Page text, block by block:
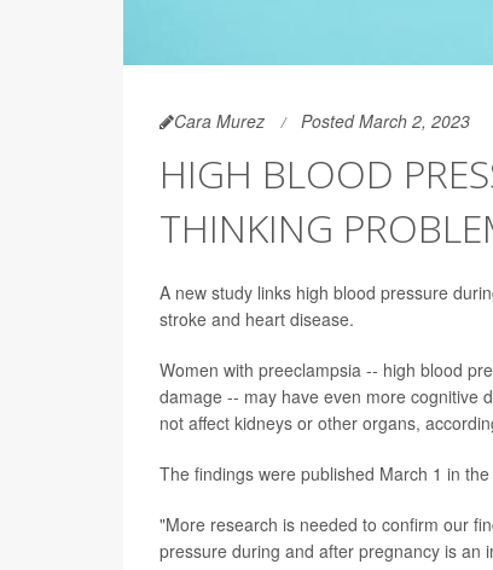
Cara Murez Posted March 2, 2023
HIGH BLOOD
THINKING
A new study links high blood pressure
stroke and heart disease.
Women with preeclampsia -- high blood
damage -- may have even more cognitive
not affect kidneys or other organs,
The findings were published March 1 in
"More research is needed to confirm our
pressure during and after pregnancy is an